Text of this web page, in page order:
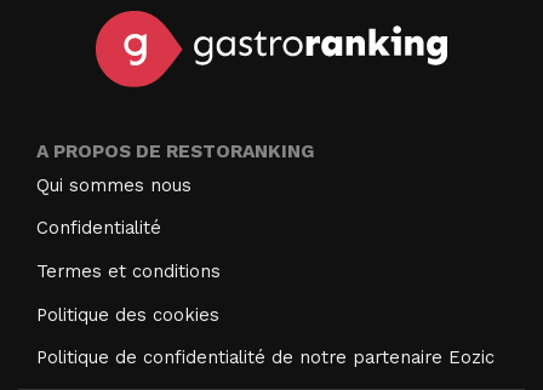
A PROPOS DE RESTORANKING
Qui sommes nous
Confidentialité
Termes et conditions
Politique des cookies
Politique de confidentialité de notre partenaire Eozic